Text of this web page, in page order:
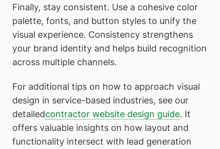
Finally, stay consistent. Use a cohesive color
palette, fonts, and button styles to unify the
visual experience. Consistency strengthens
your brand identity and helps build recognition
across multiple channels.
For additional tips on how to approach visual
design in service-based industries, see our
detailedcontractor website design guide. It
offers valuable insights on how layout and
functionality intersect with lead generation